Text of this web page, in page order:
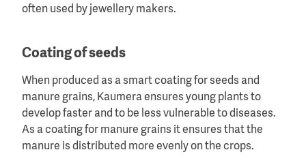
often used by jewellery makers.
Coating of seeds
When produced as a smart coating for seeds and
manure grains, Kaumera ensures young plants to
develop faster and to be less vulnerable to diseases.
As a coating for manure grains it ensures that the
manure is distributed more evenly on the crops.